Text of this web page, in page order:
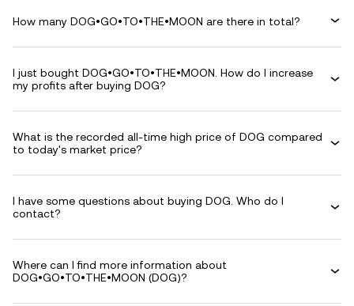
How many DOG•GO•TO•THE•MOON are there in total?
I just bought DOG•GO•TO•THE•MOON. How do I increase
my profits after buying DOG?
What is the recorded all-time high price of DOG compared
to today's market price?
I have some questions about buying DOG. Who do I
contact?
Where can I find more information about
DOG•GO•TO•THE•MOON (DOG)?